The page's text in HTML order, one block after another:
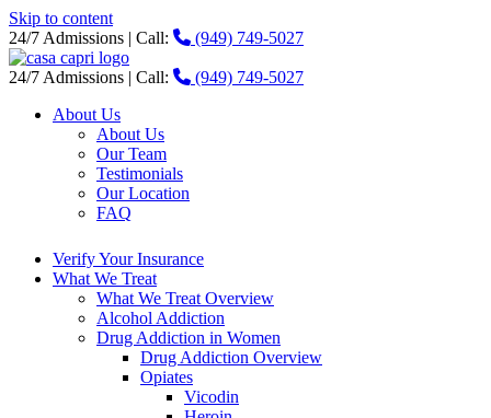
Skip to content
24/7 Admissions | Call:
(949) 749-5027
24/7 Admissions | Call:
(949) 749-5027
About Us
About Us
Our Team
Testimonials
Our Location
FAQ
Verify Your Insurance
What We Treat
What We Treat Overview
Alcohol Addiction
Drug Addiction in Women
Drug Addiction Overview
Opiates
Vicodin